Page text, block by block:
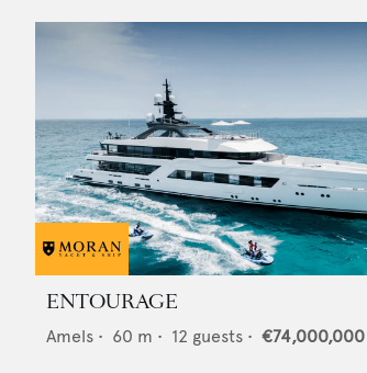
ENTOURAGE
Amels • 60 m • 12 guests • €74,000,000